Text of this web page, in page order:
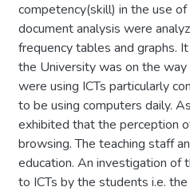
competency(skill) in the use
document analysis were
frequency tables and graphs.
the University was on the
were using ICTs particularly
to be using computers daily.
exhibited that the perception
browsing. The teaching staff
education. An investigation of
to ICTs by the students i.e.